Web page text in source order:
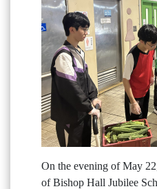
On the evening of May
of Bishop Hall Jubilee